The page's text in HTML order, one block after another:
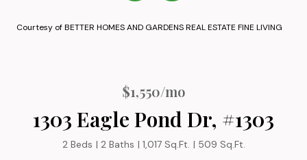
Courtesy of BETTER HOMES AND GARDENS REAL ESTATE FINE LIVING
$1,550/mo
1303 Eagle Pond Dr, #1303
2 Beds 2 Baths 1,017 Sq.Ft. 509 Sq.Ft.